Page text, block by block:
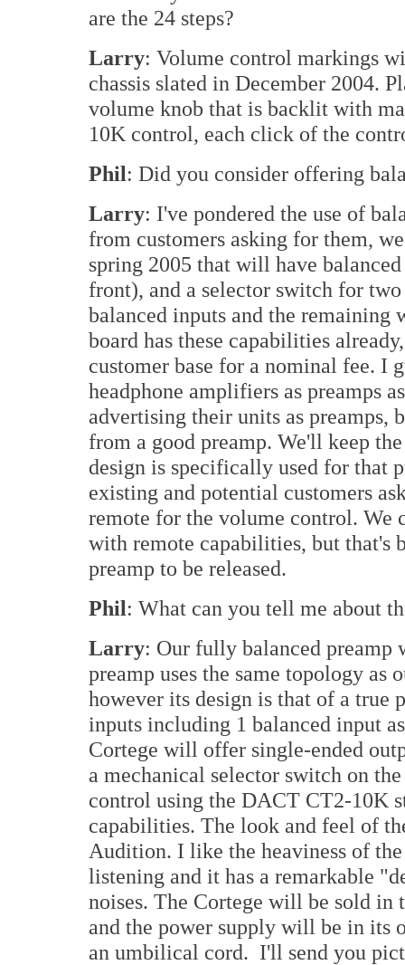
are the 24 steps?
Larry: Volume control markings
chassis slated in December 2004.
volume knob that is backlit with
10K control, each click of the
Phil: Did you consider offering
Larry: I've pondered the use of
from customers asking for them,
spring 2005 that will have
front), and a selector switch for
balanced inputs and the remaining
board has these capabilities
customer base for a nominal fee. I
headphone amplifiers as preamps
advertising their units as preamps,
from a good preamp. We'll keep
design is specifically used for that
existing and potential customers
remote for the volume control. We
with remote capabilities, but that's
preamp to be released.
Phil: What can you tell me about
Larry: Our fully balanced preamp
preamp uses the same topology
however its design is that of a true
inputs including 1 balanced input
Cortege will offer single-ended
a mechanical selector switch on
control using the DACT CT2-10K
capabilities. The look and feel of
Audition. I like the heaviness of
listening and it has a remarkable
noises. The Cortege will be sold
and the power supply will be in its
an umbilical cord. I'll send you